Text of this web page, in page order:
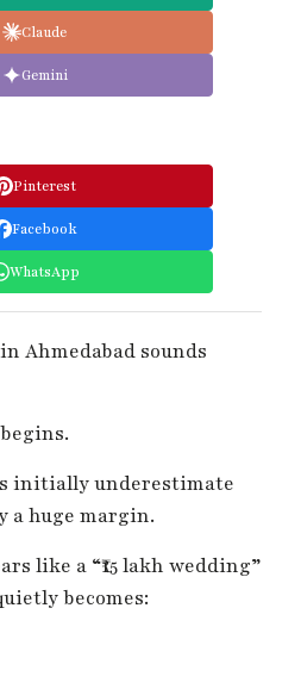
Claude
Gemini
Pinterest
Facebook
WhatsApp
Ahmedabad sounds
initially underestimate
a huge margin.
like a “₹15 lakh wedding”
becomes: